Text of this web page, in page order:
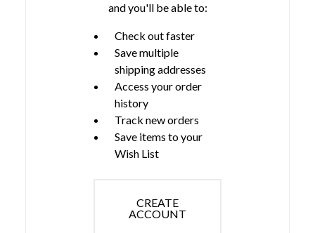
and you'll be able to:
Check out faster
Save multiple
shipping addresses
Access your order
history
Track new orders
Save items to your
Wish List
CREATE
ACCOUNT